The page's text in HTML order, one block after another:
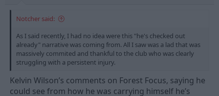
Notcher said:
As I said recently, I had no idea were this "he's checked out
already" narrative was coming from. All I saw was a lad that was
massively commited and thankful to the club who was clearly
struggling with a persistent injury.
Kelvin Wilson’s comments on Forest Focus, saying he
could see from how he was carrying himself he’s